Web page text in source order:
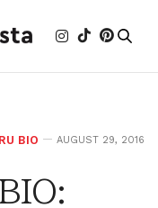
BIO AUGUST 29, 2016